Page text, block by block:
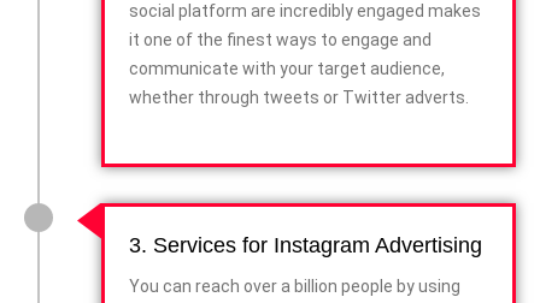
social platform are incredibly engaged makes
it one of the finest ways to engage and
communicate with your target audience,
whether through tweets or Twitter adverts.
3. Services for Instagram Advertising
You can reach over a billion people by using